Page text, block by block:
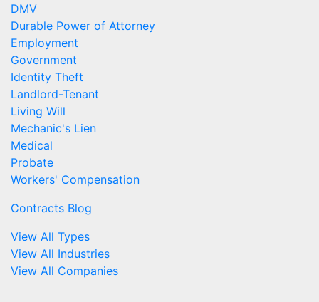
DMV
Durable Power of Attorney
Employment
Government
Identity Theft
Landlord-Tenant
Living Will
Mechanic's Lien
Medical
Probate
Workers' Compensation
Contracts Blog
View All Types
View All Industries
View All Companies